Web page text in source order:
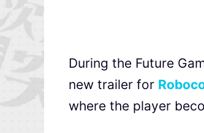
During the Future
new trailer for
where the player